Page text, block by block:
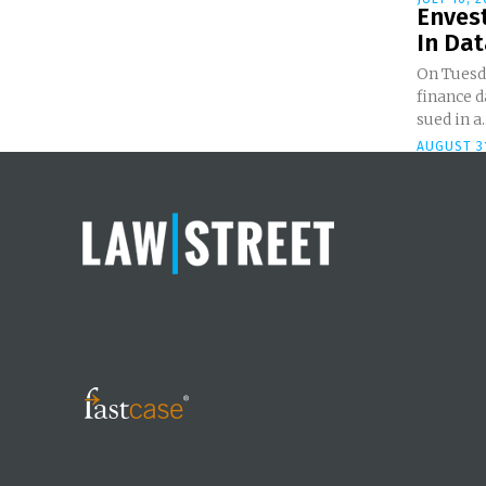
In
On
finance
sued in
AUGUST